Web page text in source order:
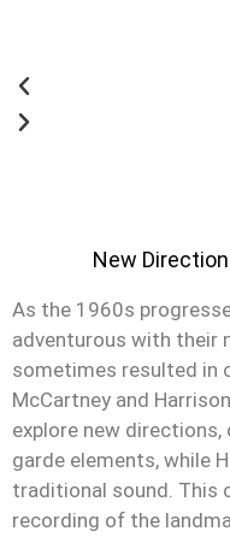
New
As the 1960s
adventurous with their
sometimes resulted in
McCartney and
explore new
garde elements, while
traditional sound. This
recording of the